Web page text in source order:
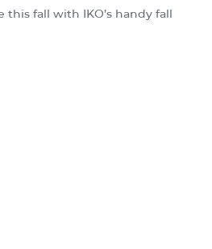
fall with IKO’s handy fall